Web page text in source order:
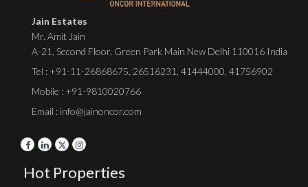
Jain Estates
Mr. Amit Jain
A-21, Second Floor, Green Park Main New Delhi 110016 India
Tel : +91-11-26868675, 26516231, 41444000, 41756902
Mobile : +91-9810020766
Email : info@jainoncor.com
Hot Properties